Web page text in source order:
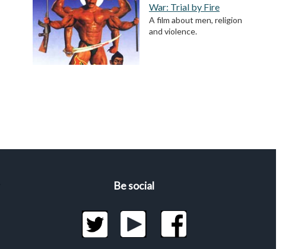
War: Trial by Fire
A film about men, religion
and violence.
Be social